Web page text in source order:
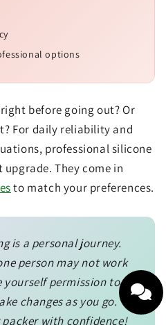
options
before going out? Or
For daily reliability and
professional silicone
They come in
to match your preferences.
is a personal journey.
person may not work
yourself permission to
changes as you go.
with confidence!